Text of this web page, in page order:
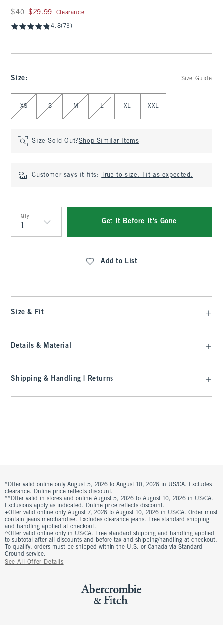
Was $40, now $29.99
$40 $29.99 Clearance
4.8(73)
Size: Size Guide
Select Size
XS S M L XL XXL
Size Sold Out?Shop Similar Items
Customer says it fits: True to size. Fit as expected.
Qty
Qty
Get It Before It's Gone
Add to List
Size & Fit
Details & Material
Shipping & Handling | Returns
*Offer valid online only August 5, 2026 to August 10, 2026 in US/CA. Excludes
clearance. Online price reflects discount.
**Offer valid in stores and online August 5, 2026 to August 10, 2026 in US/CA.
Exclusions apply as indicated. Online price reflects discount.
+Offer valid online only August 7, 2026 to August 10, 2026 in US/CA. Order must
contain jeans merchandise. Excludes clearance jeans. Free standard shipping
and handling applied at checkout.
^Offer valid online only in US/CA. Free standard shipping and handling applied
to subtotal after all discounts and before tax and shipping/handling at checkout.
To qualify, orders must be shipped within the U.S. or Canada via Standard
Ground service.
See All Offer Details